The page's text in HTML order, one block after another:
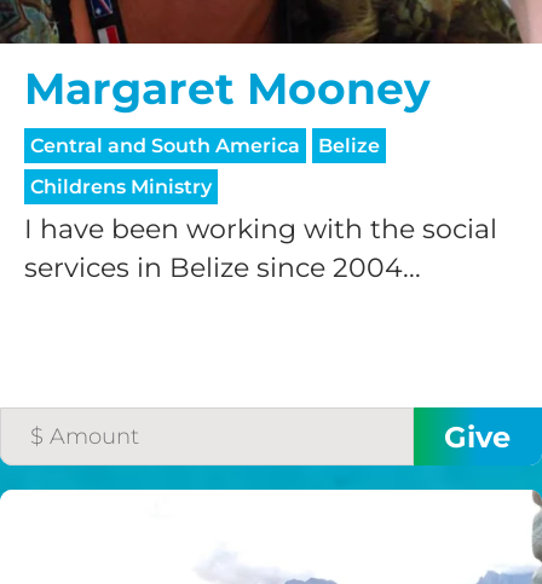
Margaret Mooney
Central and South America
Belize
Childrens Ministry
I have been working with the social
services in Belize since 2004...